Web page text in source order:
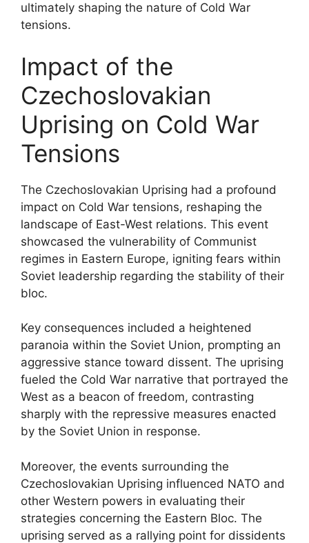
ultimately shaping the nature of Cold War
tensions.
Impact of the
Czechoslovakian
Uprising on Cold War
Tensions
The Czechoslovakian Uprising had a profound
impact on Cold War tensions, reshaping the
landscape of East-West relations. This event
showcased the vulnerability of Communist
regimes in Eastern Europe, igniting fears within
Soviet leadership regarding the stability of their
bloc.
Key consequences included a heightened
paranoia within the Soviet Union, prompting an
aggressive stance toward dissent. The uprising
fueled the Cold War narrative that portrayed the
West as a beacon of freedom, contrasting
sharply with the repressive measures enacted
by the Soviet Union in response.
Moreover, the events surrounding the
Czechoslovakian Uprising influenced NATO and
other Western powers in evaluating their
strategies concerning the Eastern Bloc. The
uprising served as a rallying point for dissidents